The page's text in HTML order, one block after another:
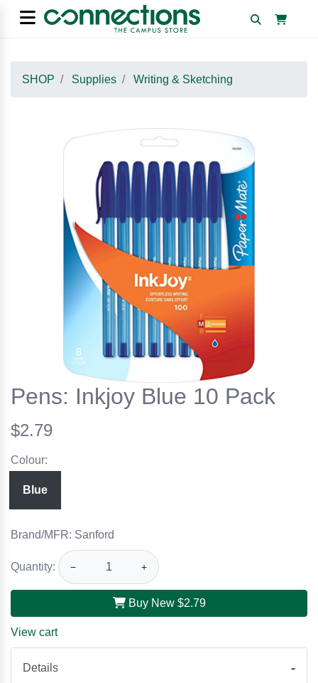
SHOP Supplies Writing & Sketching
Pens: Inkjoy Blue 10 Pack
$2.79
Colour:
Blue
Brand/MFR: Sanford
Quantity: − +
Buy New $2.79
View cart
Details